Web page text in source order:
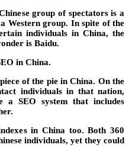
group of spectators is a
Western group. In spite of the
individuals in China, the
is Baidu.
in China.
of the pie in China. On the
individuals in that nation,
a SEO system that includes
in China too. Both 360
individuals, yet they could